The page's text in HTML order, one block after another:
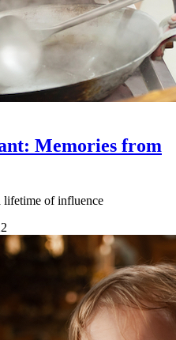
Memories from
lifetime of influence